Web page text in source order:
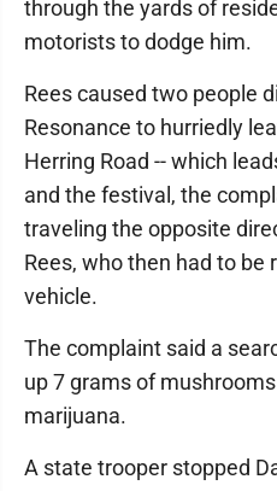
through the yards of
motorists to dodge him.
Rees caused two people
Resonance to hurriedly
Herring Road -- which
and the festival, the
traveling the opposite
Rees, who then had to be
vehicle.
The complaint said a
up 7 grams of
marijuana.
A state trooper stopped